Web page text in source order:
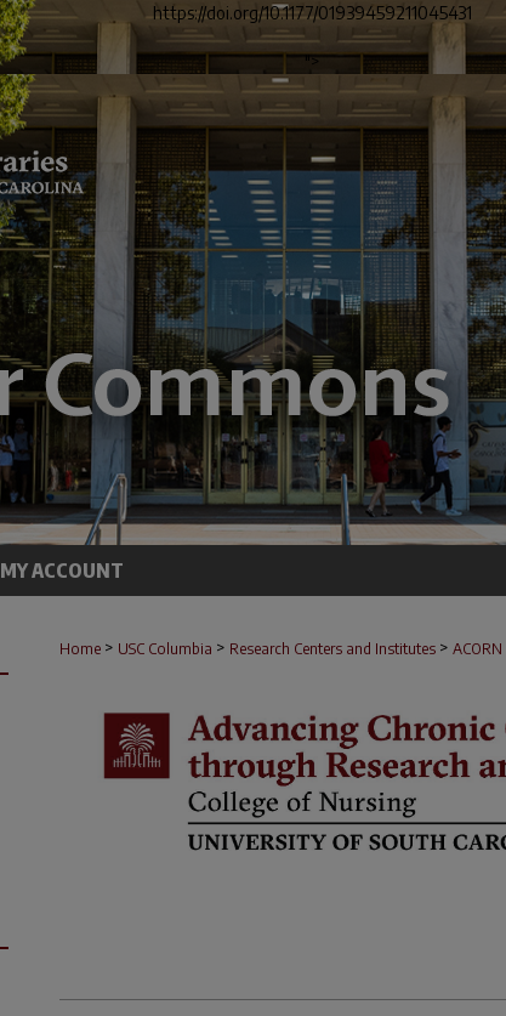
https://doi.org/10.1177/01939459211045431
">
MY ACCOUNT
Home > USC Columbia > Research Centers and Institutes > ACORN